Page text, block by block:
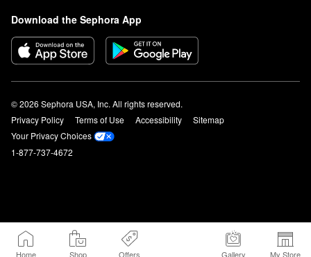
Home Shop Offers Gallery My Store
Download the Sephora App
© 2026 Sephora USA, Inc. All rights reserved.
Privacy Policy
Terms of Use Accessibility
Sitemap
Your Privacy Choices
1-877-737-4672